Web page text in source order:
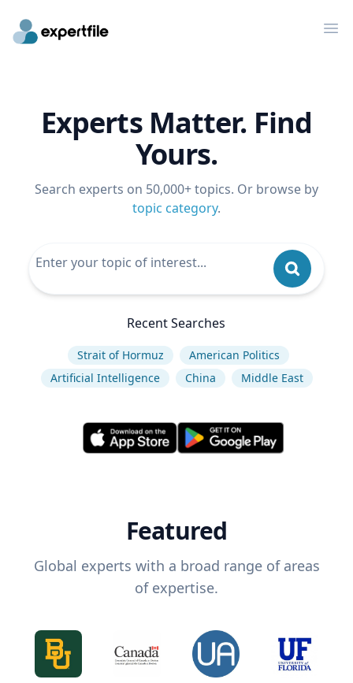
Experts Matter. Find
Yours.
Search experts on 50,000+ topics. Or browse by
topic category.
Recent Searches
Strait of Hormuz
American Politics
Artificial Intelligence
China Middle East
Featured
Global experts with a broad range of areas
of expertise.